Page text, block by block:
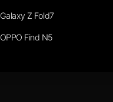
Galaxy Z Fold7
OPPO Find N5